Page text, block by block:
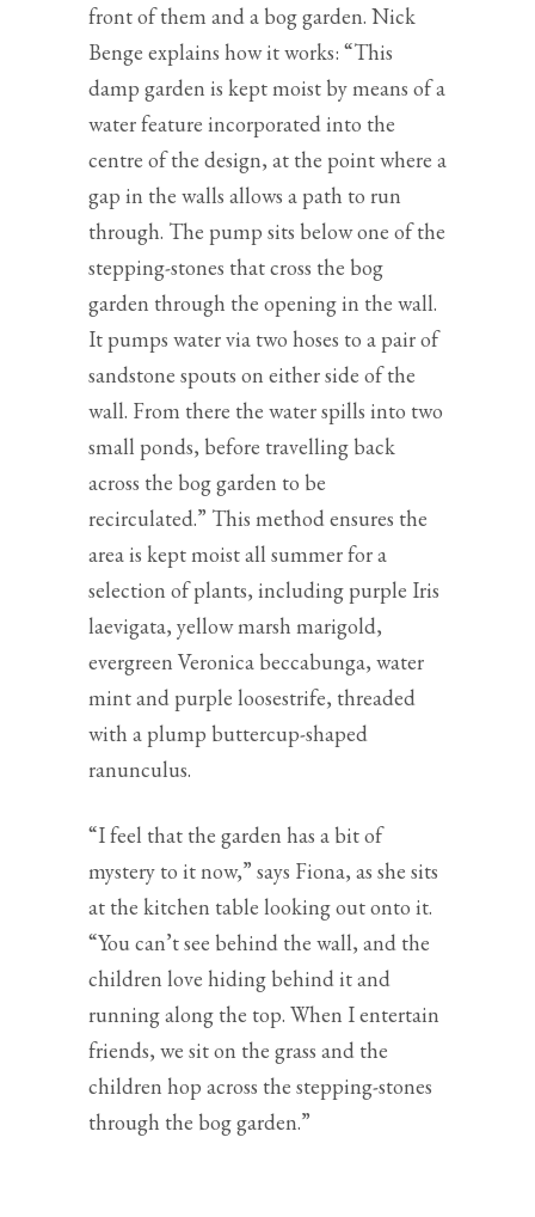
front of them and a bog garden. Nick
Benge explains how it works: “This
damp garden is kept moist by means of a
water feature incorporated into the
centre of the design, at the point where a
gap in the walls allows a path to run
through. The pump sits below one of the
stepping-stones that cross the bog
garden through the opening in the wall.
It pumps water via two hoses to a pair of
sandstone spouts on either side of the
wall. From there the water spills into two
small ponds, before travelling back
across the bog garden to be
recirculated.” This method ensures the
area is kept moist all summer for a
selection of plants, including purple Iris
laevigata, yellow marsh marigold,
evergreen Veronica beccabunga, water
mint and purple loosestrife, threaded
with a plump buttercup-shaped
ranunculus.
“I feel that the garden has a bit of
mystery to it now,” says Fiona, as she sits
at the kitchen table looking out onto it.
“You can’t see behind the wall, and the
children love hiding behind it and
running along the top. When I entertain
friends, we sit on the grass and the
children hop across the stepping-stones
through the bog garden.”